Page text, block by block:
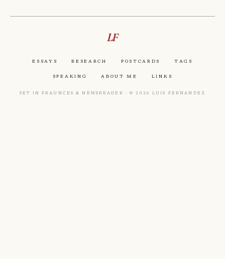
LF
Essays Research Postcards Tags
Speaking About Me Links
Set in Fraunces & Newsreader · © 2026 Luis Fernandez